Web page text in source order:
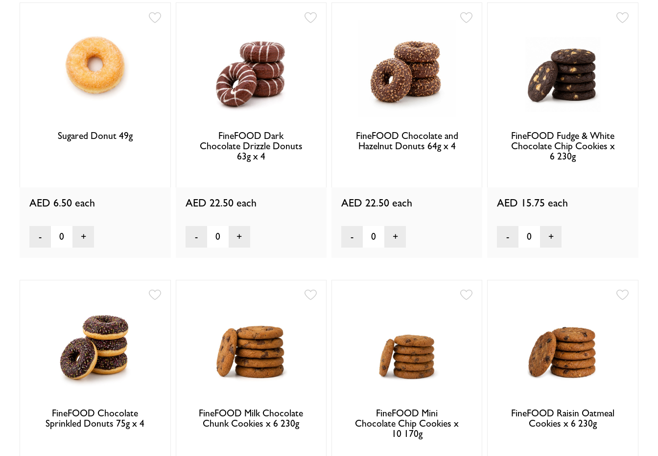
Sugared Donut 49g
AED 6.50 each
0
FineFOOD Dark
Chocolate Drizzle Donuts
63g x 4
AED 22.50 each
0
FineFOOD Chocolate and
Hazelnut Donuts 64g x 4
AED 22.50 each
0
FineFOOD Fudge & White
Chocolate Chip Cookies x
6 230g
AED 15.75 each
0
FineFOOD Chocolate
Sprinkled Donuts 75g x 4
FineFOOD Milk Chocolate
Chunk Cookies x 6 230g
FineFOOD Mini
Chocolate Chip Cookies x
10 170g
FineFOOD Raisin Oatmeal
Cookies x 6 230g